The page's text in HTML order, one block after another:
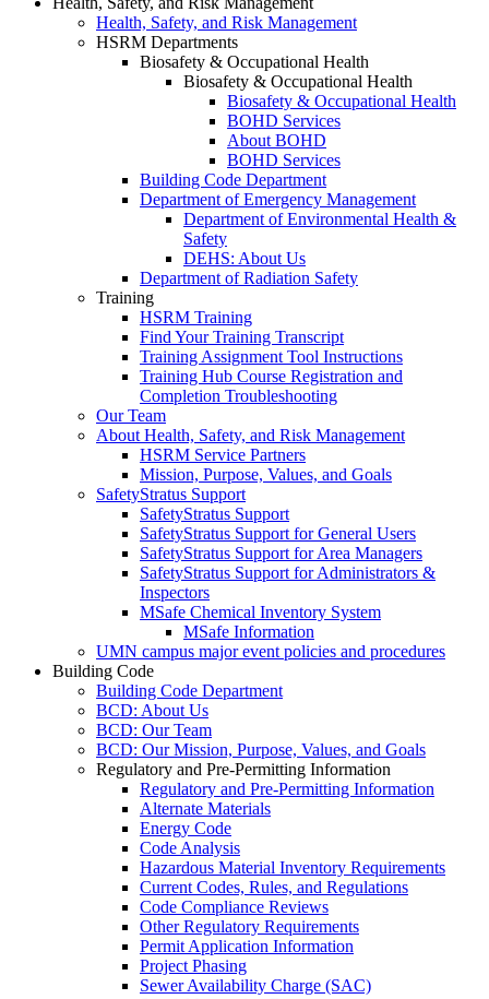
Health, Safety, and Risk Management
HSRM Departments
Biosafety & Occupational Health
Biosafety & Occupational Health
Biosafety & Occupational Health
BOHD Services
About BOHD
BOHD Services
Building Code Department
Department of Emergency Management
Department of Environmental Health &
Safety
DEHS: About Us
Department of Radiation Safety
Training
HSRM Training
Find Your Training Transcript
Training Assignment Tool Instructions
Training Hub Course Registration and
Completion Troubleshooting
Our Team
About Health, Safety, and Risk Management
HSRM Service Partners
Mission, Purpose, Values, and Goals
SafetyStratus Support
SafetyStratus Support
SafetyStratus Support for General Users
SafetyStratus Support for Area Managers
SafetyStratus Support for Administrators &
Inspectors
MSafe Chemical Inventory System
MSafe Information
UMN campus major event policies and procedures
Building Code
Building Code Department
BCD: About Us
BCD: Our Team
BCD: Our Mission, Purpose, Values, and Goals
Regulatory and Pre-Permitting Information
Regulatory and Pre-Permitting Information
Alternate Materials
Energy Code
Code Analysis
Hazardous Material Inventory Requirements
Current Codes, Rules, and Regulations
Code Compliance Reviews
Other Regulatory Requirements
Permit Application Information
Project Phasing
Sewer Availability Charge (SAC)